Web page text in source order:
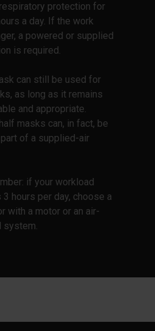
protection for
a day. If the work
a powered or supplied
is required.
can still be used for
as long as it remains
and appropriate.
masks can, in fact, be
of a supplied-air
if your workload
hours per day, choose a
with a motor or an air-
system.